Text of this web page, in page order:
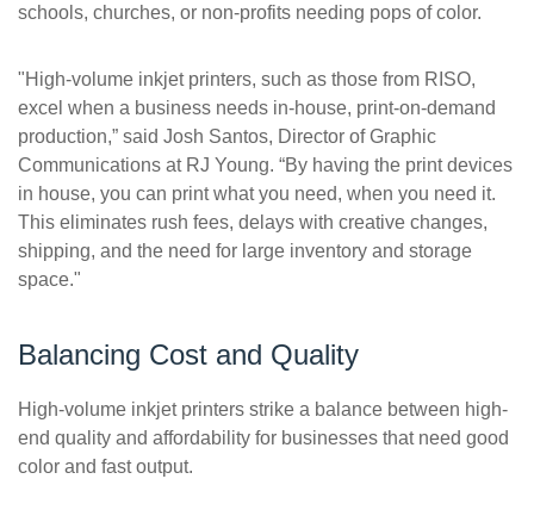
schools, churches, or non-profits needing pops of color.
"High-volume inkjet printers, such as those from RISO,
excel when a business needs in-house, print-on-demand
production,” said Josh Santos, Director of Graphic
Communications at RJ Young. “By having the print devices
in house, you can print what you need, when you need it.
This eliminates rush fees, delays with creative changes,
shipping, and the need for large inventory and storage
space."
Balancing Cost and Quality
High-volume inkjet printers strike a balance between high-
end quality and affordability for businesses that need good
color and fast output.